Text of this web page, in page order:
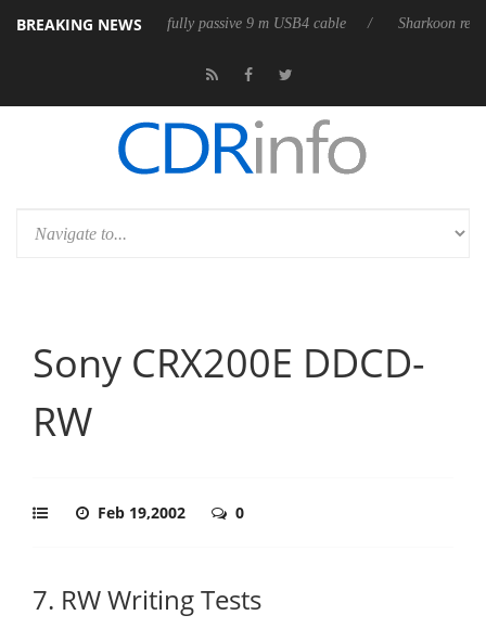
BREAKING NEWS
releases its first fully passive 9 m USB4 cable Sharkoon releases
Sony CRX200E DDCD-
RW
Feb 19,2002 0
7. RW Writing Tests